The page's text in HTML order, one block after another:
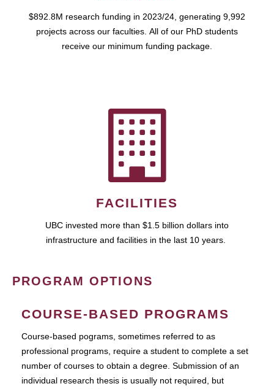
$892.8M research funding in 2023/24, generating 9,992
projects across our faculties. All of our PhD students
receive our minimum funding package.
FACILITIES
UBC invested more than $1.5 billion dollars into
infrastructure and facilities in the last 10 years.
PROGRAM OPTIONS
COURSE-BASED PROGRAMS
Course-based pograms, sometimes referred to as
professional programs, require a student to complete a set
number of courses to obtain a degree. Submission of an
individual research thesis is usually not required, but